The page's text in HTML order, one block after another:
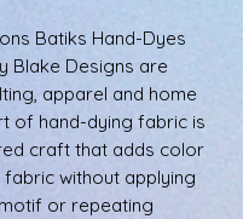
Batiks Hand-Dyes
Blake Designs are
apparel and home
of hand-dying fabric is
craft that adds color
without applying
or repeating